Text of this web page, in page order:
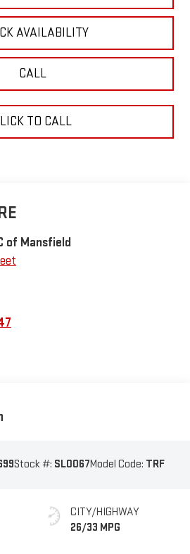
AVAILABILITY
CALL
TO CALL
of Mansfield
Stock #: SL0067Model Code: TRF
CITY/HIGHWAY
26/33 MPG